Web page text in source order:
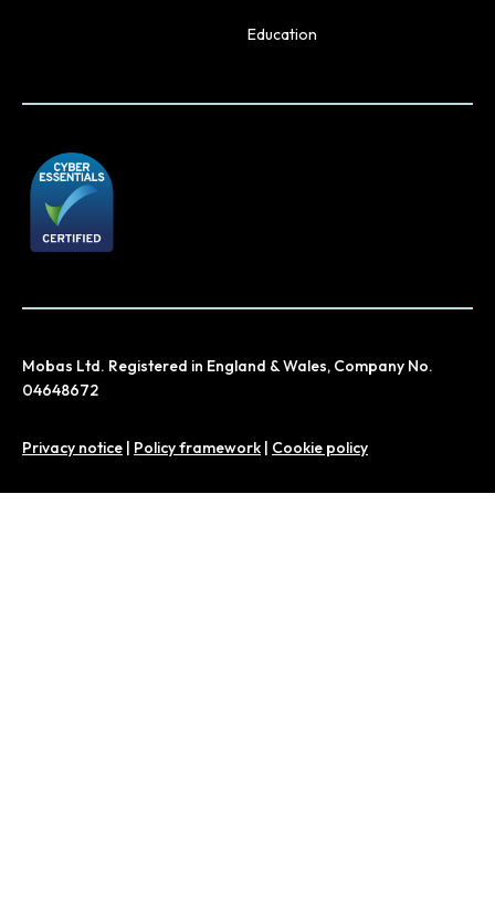
Education
Mobas Ltd. Registered in England & Wales, Company No.
04648672
Privacy notice | Policy framework | Cookie policy